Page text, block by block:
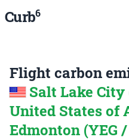
Curb6
Flight carbon
Salt Lake City
United States of
Edmonton (YEG /